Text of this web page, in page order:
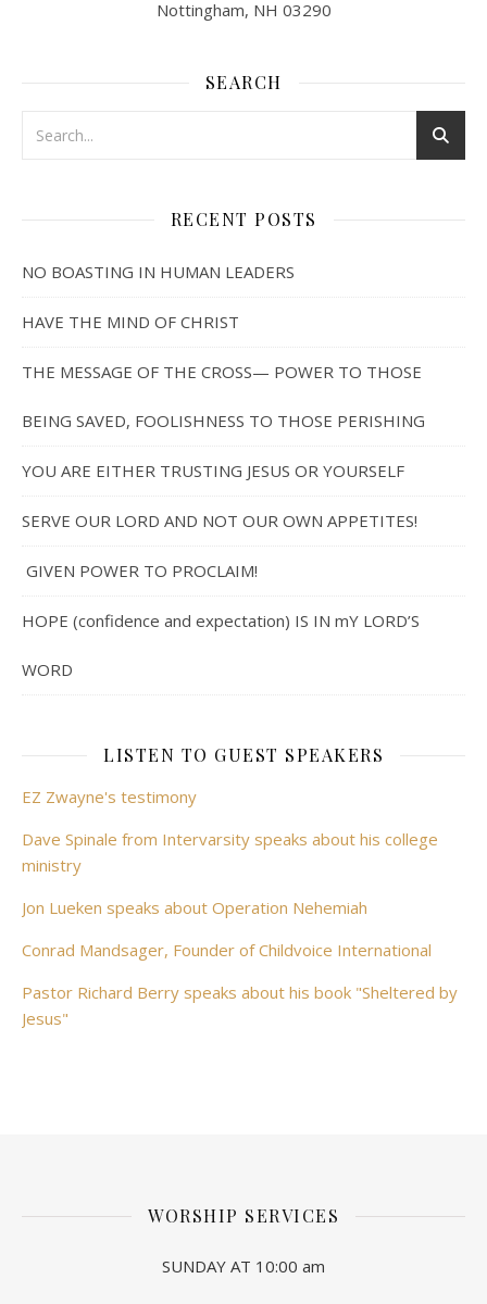
Nottingham, NH 03290
SEARCH
RECENT POSTS
NO BOASTING IN HUMAN LEADERS
HAVE THE MIND OF CHRIST
THE MESSAGE OF THE CROSS— POWER TO THOSE
BEING SAVED, FOOLISHNESS TO THOSE PERISHING
YOU ARE EITHER TRUSTING JESUS OR YOURSELF
SERVE OUR LORD AND NOT OUR OWN APPETITES!
GIVEN POWER TO PROCLAIM!
HOPE (confidence and expectation) IS IN mY LORD’S
WORD
LISTEN TO GUEST SPEAKERS
EZ Zwayne's testimony
Dave Spinale from Intervarsity speaks about his college
ministry
Jon Lueken speaks about Operation Nehemiah
Conrad Mandsager, Founder of Childvoice International
Pastor Richard Berry speaks about his book "Sheltered by
Jesus"
WORSHIP SERVICES
SUNDAY AT 10:00 am